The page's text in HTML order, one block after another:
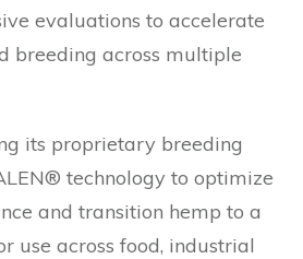
evaluations to accelerate
breeding across multiple
its proprietary breeding
technology to optimize
and transition hemp to a
use across food, industrial